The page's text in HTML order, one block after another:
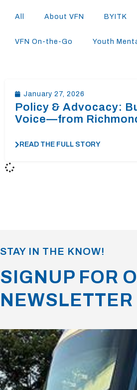
All About VFN BYITK
VFN On-the-Go Youth
January 27, 2026
Policy & Advocacy:
Voice—from
READ THE FULL STORY
STAY IN THE KNOW!
SIGNUP FOR
NEWSLETTER